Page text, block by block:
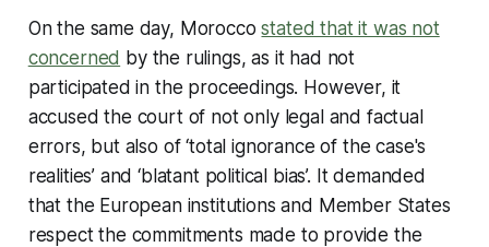
On the same day, Moroccostated that it was not
concerned by the rulings, as it had not
participated in the proceedings. However, it
accused the court of not only legal and factual
errors, but also of ‘total ignorance of the case's
realities’ and ‘blatant political bias’. It demanded
that the European institutions and Member States
respect the commitments made to provide the